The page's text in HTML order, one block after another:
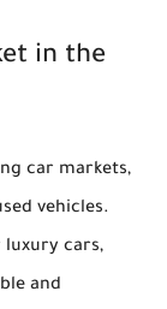
in the
car markets,
vehicles.
luxury cars,
and